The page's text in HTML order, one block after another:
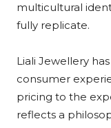
multicultural
fully replicate.
Liali Jewellery
consumer
pricing to the
reflects a